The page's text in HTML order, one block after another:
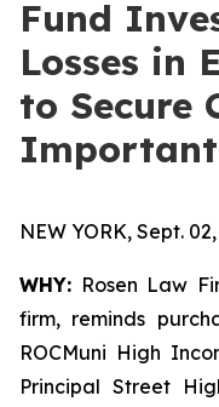
Fund
Losses in
to Secure
NEW YORK, Sept.
WHY: Rosen Law
firm, reminds
ROCMuni High
Principal Street